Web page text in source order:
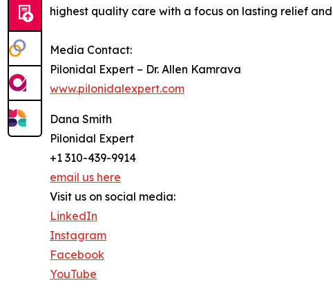
highest quality care with a focus on lasting relief
Media Contact:
Pilonidal Expert – Dr. Allen Kamrava
www.pilonidalexpert.com
Dana Smith
Pilonidal Expert
+1 310-439-9914
email us here
Visit us on social media:
LinkedIn
Instagram
Facebook
YouTube